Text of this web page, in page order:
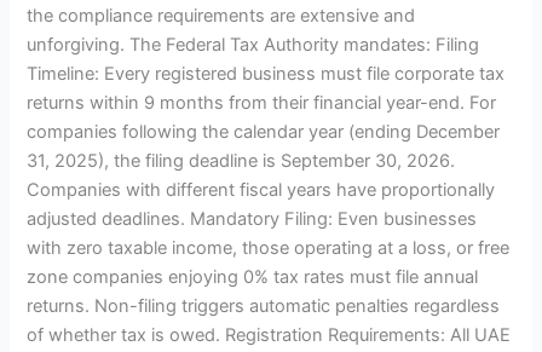
the compliance requirements are extensive and
unforgiving. The Federal Tax Authority mandates: Filing
Timeline: Every registered business must file corporate tax
returns within 9 months from their financial year-end. For
companies following the calendar year (ending December
31, 2025), the filing deadline is September 30, 2026.
Companies with different fiscal years have proportionally
adjusted deadlines. Mandatory Filing: Even businesses
with zero taxable income, those operating at a loss, or free
zone companies enjoying 0% tax rates must file annual
returns. Non-filing triggers automatic penalties regardless
of whether tax is owed. Registration Requirements: All UAE